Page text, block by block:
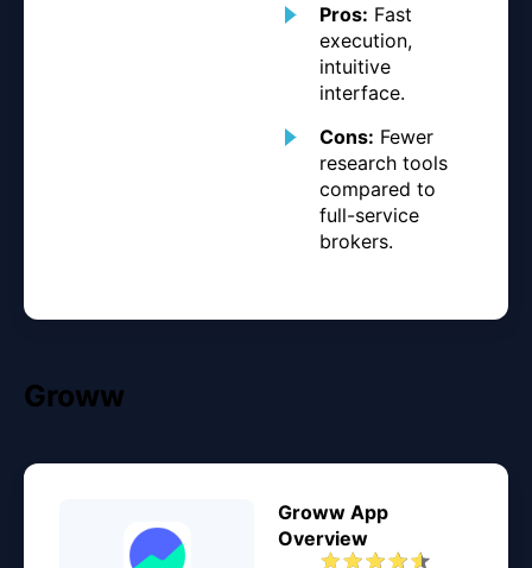
Pros: Fast
execution,
intuitive
interface.
Cons: Fewer
research tools
compared to
full-service
brokers.
Groww
Groww App
Overview